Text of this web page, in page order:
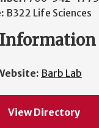
B322 Life Sciences
Barb Lab
View Directory